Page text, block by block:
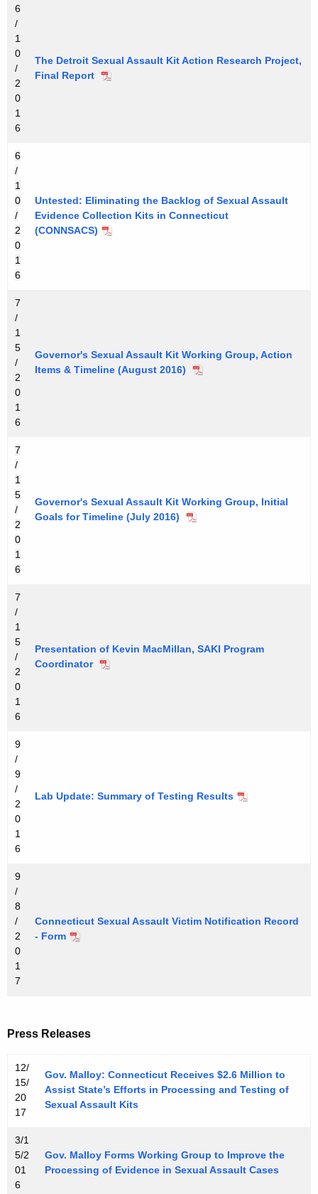
6
/
1
0
/
2
0
1
6
The Detroit Sexual Assault Kit Action Research Project,
Final Report
6
/
1
0
/
2
0
1
6
Untested: Eliminating the Backlog of Sexual Assault
Evidence Collection Kits in Connecticut
(CONNSACS)
7
/
1
5
/
2
0
1
6
Governor's Sexual Assault Kit Working Group, Action
Items & Timeline (August 2016)
7
/
1
5
/
2
0
1
6
Governor's Sexual Assault Kit Working Group, Initial
Goals for Timeline (July 2016)
7
/
1
5
/
2
0
1
6
Presentation of Kevin MacMillan, SAKI Program
Coordinator
9
/
9
/
2
0
1
6
Lab Update: Summary of Testing Results
9
/
8
/
2
0
1
7
Connecticut Sexual Assault Victim Notification Record
- Form
Press Releases
12/
15/
20
17
Gov. Malloy: Connecticut Receives $2.6 Million to
Assist State’s Efforts in Processing and Testing of
Sexual Assault Kits
3/1
5/2
01
6
Gov. Malloy Forms Working Group to Improve the
Processing of Evidence in Sexual Assault Cases